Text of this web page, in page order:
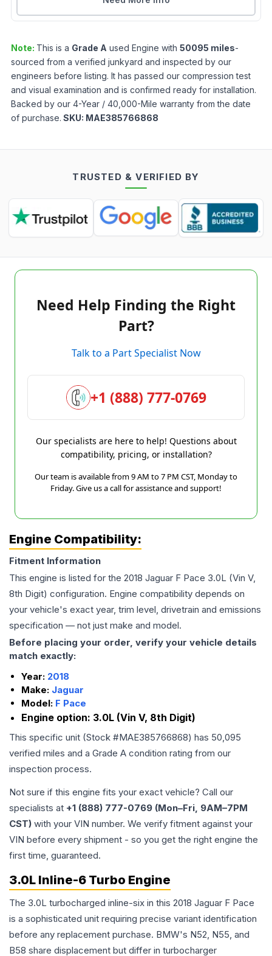
Note: This is a Grade A used Engine with 50095 miles-
sourced from a verified junkyard and inspected by our
engineers before listing. It has passed our compression test
and visual examination and is confirmed ready for installation.
Backed by our 4-Year / 40,000-Mile warranty from the date
of purchase. SKU: MAE385766868
TRUSTED & VERIFIED BY
Need Help Finding the Right
Part?
Talk to a Part Specialist Now
+1 (888) 777-0769
Our specialists are here to help! Questions about
compatibility, pricing, or installation?
Our team is available from 9 AM to 7 PM CST, Monday to
Friday. Give us a call for assistance and support!
Engine Compatibility:
Fitment Information
This engine is listed for the 2018 Jaguar F Pace 3.0L (Vin V,
8th Digit) configuration. Engine compatibility depends on
your vehicle's exact year, trim level, drivetrain and emissions
specification — not just make and model.
Before placing your order, verify your vehicle details
match exactly:
Year: 2018
Make: Jaguar
Model: F Pace
Engine option: 3.0L (Vin V, 8th Digit)
This specific unit (Stock #MAE385766868) has 50,095
verified miles and a Grade A condition rating from our
inspection process.
Not sure if this engine fits your exact vehicle? Call our
specialists at +1 (888) 777-0769 (Mon–Fri, 9AM–7PM
CST) with your VIN number. We verify fitment against your
VIN before every shipment - so you get the right engine the
first time, guaranteed.
3.0L Inline-6 Turbo Engine
The 3.0L turbocharged inline-six in this 2018 Jaguar F Pace
is a sophisticated unit requiring precise variant identification
before any replacement purchase. BMW's N52, N55, and
B58 share displacement but differ in turbocharger